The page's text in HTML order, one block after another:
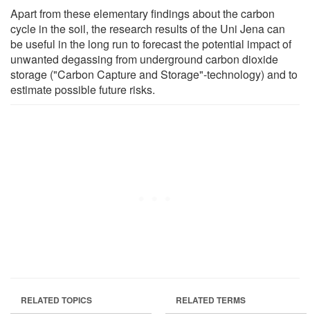
Apart from these elementary findings about the carbon
cycle in the soil, the research results of the Uni Jena can
be useful in the long run to forecast the potential impact of
unwanted degassing from underground carbon dioxide
storage ("Carbon Capture and Storage"-technology) and to
estimate possible future risks.
RELATED TOPICS RELATED TERMS